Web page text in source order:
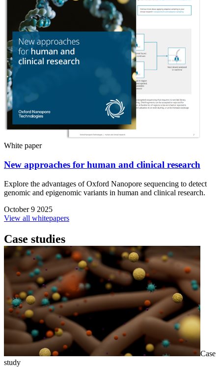
White paper
New approaches for human and clinical research
Explore the advantages of Oxford Nanopore sequencing to detect
genomic and epigenomic variants in human and clinical research.
October 9 2025
View all whitepapers
Case studies
Case
study